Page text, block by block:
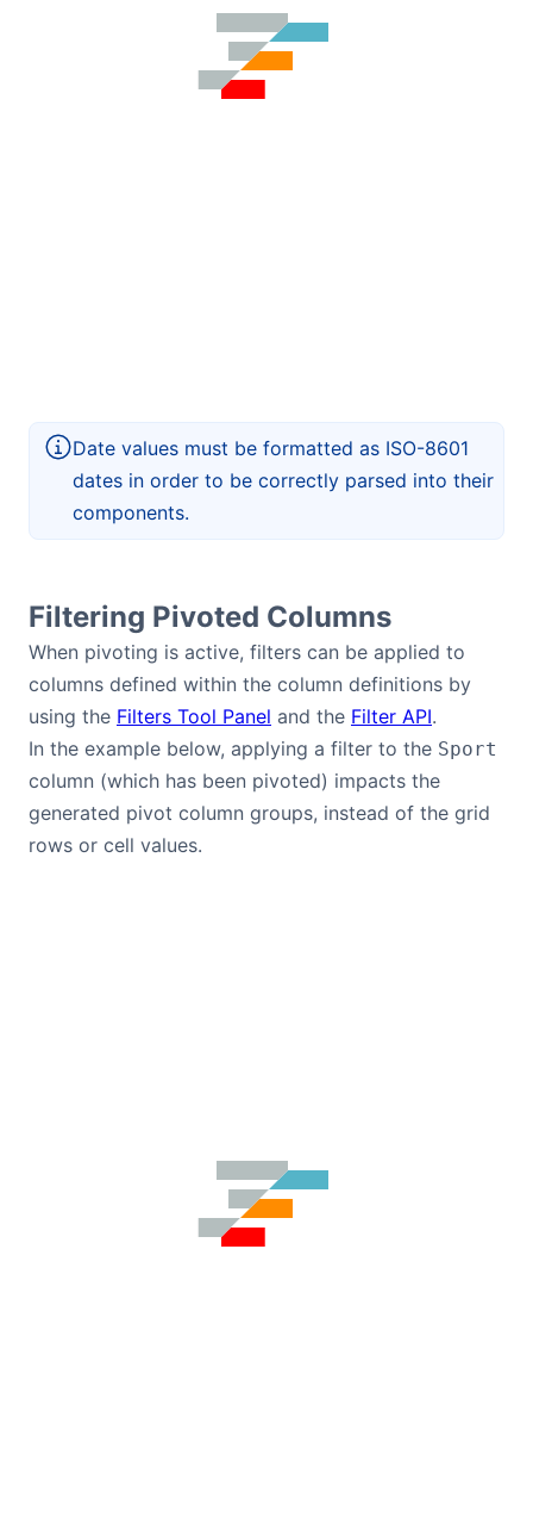
Date values must be formatted as ISO-8601
dates in order to be correctly parsed into their
components.
Filtering Pivoted Columns
When pivoting is active, filters can be applied to
columns defined within the column definitions by
using the Filters Tool Panel and the Filter API.
In the example below, applying a filter to the Sport
column (which has been pivoted) impacts the
generated pivot column groups, instead of the grid
rows or cell values.